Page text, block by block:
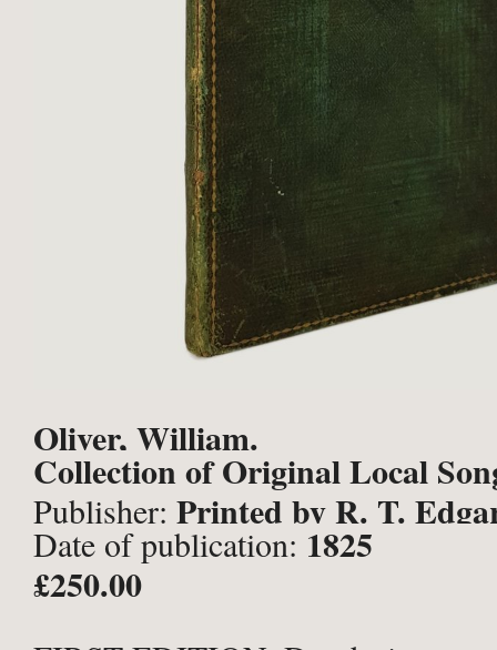
Oliver, William.
Collection of Original Local
Publisher: Printed by R. T.
Circulating Library. Newcastle-
Date of publication: 1825
£250.00